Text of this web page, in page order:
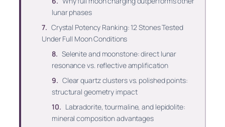
lunar phases
Crystal Potency Ranking: 12 Stones Tested
Under Full Moon Conditions
Selenite and moonstone: direct lunar
resonance vs. reflective amplification
Clear quartz clusters vs. polished points:
structural geometry impact
Labradorite, tourmaline, and lepidolite:
mineral composition advantages